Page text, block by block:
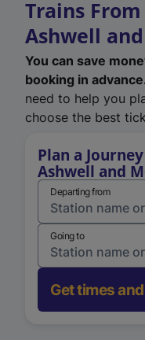
Trains
Ashwell
You can save
booking in
need to help you
choose the best
Plan a
Ashwell and
Departing from
Going to
Get times